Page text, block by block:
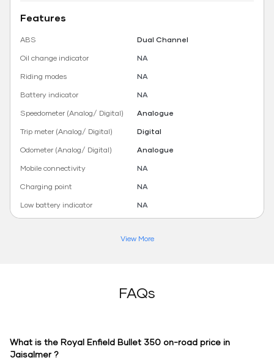
Features
ABS
Dual Channel
Oil change indicator
NA
Riding modes
NA
Battery indicator
NA
Speedometer (Analog/ Digital)
Analogue
Trip meter (Analog/ Digital)
Digital
Odometer (Analog/ Digital)
Analogue
Mobile connectivity
NA
Charging point
NA
Low battery indicator
NA
View More
FAQs
What is the Royal Enfield Bullet 350 on-road price in
Jaisalmer ?